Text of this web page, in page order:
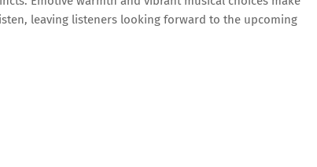
leaving listeners looking forward to the upcoming